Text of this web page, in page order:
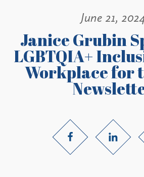
June 21,
Janice Grubin
LGBTQIA+
Workplace for